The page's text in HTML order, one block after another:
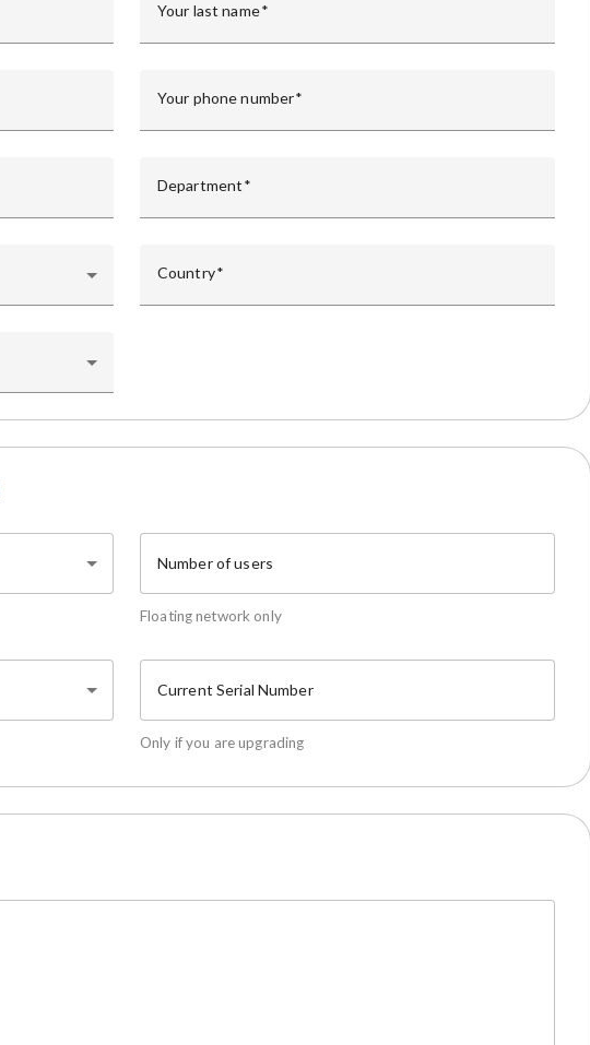
Your last name
Your phone number
Department
Country
Number of users
Floating network only
Current Serial Number
Only if you are upgrading